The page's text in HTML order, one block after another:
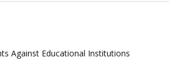
Against Educational Institutions